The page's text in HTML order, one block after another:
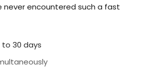
never encountered such a fast
30 days